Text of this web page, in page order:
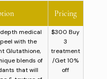
Pricing
medical
with the
Glutathione,
blends of
that will
$300 Buy
3
treatment
/Get 10%
off